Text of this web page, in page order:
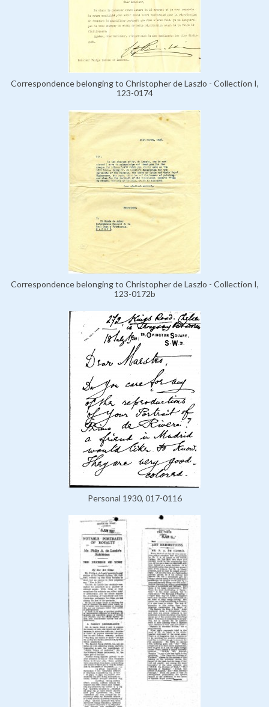
Correspondence belonging to Christopher de Laszlo - Collection I,
123-0174
Correspondence belonging to Christopher de Laszlo - Collection I,
123-0172b
Personal 1930, 017-0116